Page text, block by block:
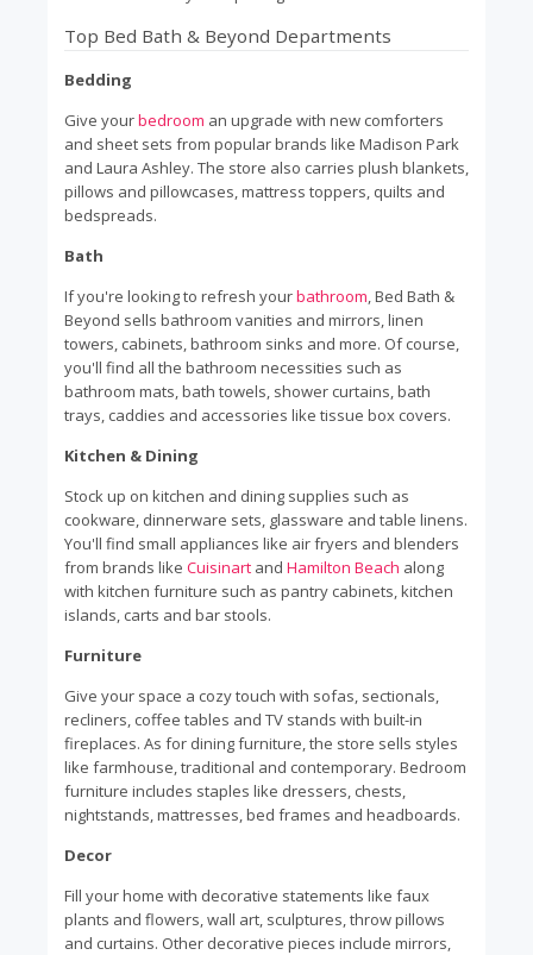
Top Bed Bath & Beyond Departments
Bedding
Give yourbedroom an upgrade with new comforters
and sheet sets from popular brands like Madison Park
and Laura Ashley. The store also carries plush blankets,
pillows and pillowcases, mattress toppers, quilts and
bedspreads.
Bath
If you're looking to refresh yourbathroom, Bed Bath &
Beyond sells bathroom vanities and mirrors, linen
towers, cabinets, bathroom sinks and more. Of course,
you'll find all the bathroom necessities such as
bathroom mats, bath towels, shower curtains, bath
trays, caddies and accessories like tissue box covers.
Kitchen & Dining
Stock up on kitchen and dining supplies such as
cookware, dinnerware sets, glassware and table linens.
You'll find small appliances like air fryers and blenders
from brands like Cuisinart and Hamilton Beach along
with kitchen furniture such as pantry cabinets, kitchen
islands, carts and bar stools.
Furniture
Give your space a cozy touch with sofas, sectionals,
recliners, coffee tables and TV stands with built-in
fireplaces. As for dining furniture, the store sells styles
like farmhouse, traditional and contemporary. Bedroom
furniture includes staples like dressers, chests,
nightstands, mattresses, bed frames and headboards.
Decor
Fill your home with decorative statements like faux
plants and flowers, wall art, sculptures, throw pillows
and curtains. Other decorative pieces include mirrors,